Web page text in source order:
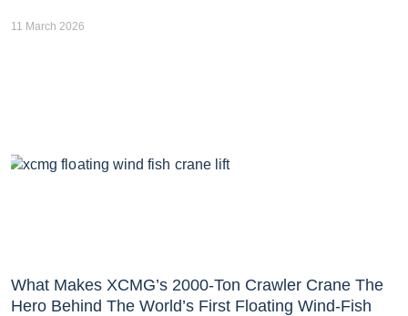
11 March 2026
What Makes XCMG’s 2000-Ton Crawler Crane The
Hero Behind The World’s First Floating Wind-Fish